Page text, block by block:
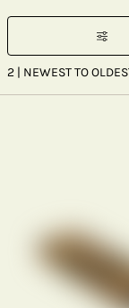
2 | NEWEST TO